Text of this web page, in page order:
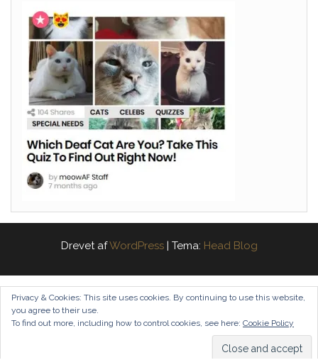
Drevet afWordPress | Tema: Head Blog
Privacy & Cookies: This site uses cookies. By continuing to use this website,
you agree to their use.
To find out more, including how to control cookies, see here: Cookie Policy